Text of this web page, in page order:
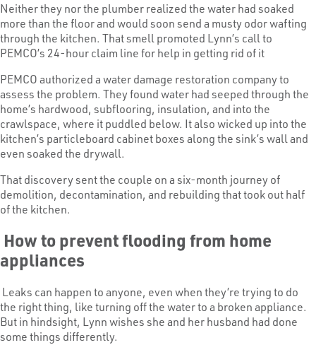
Neither they nor the plumber realized the water had soaked
more than the floor and would soon send a musty odor wafting
through the kitchen. That smell promoted Lynn’s call to
PEMCO’s 24-hour claim line for help in getting rid of it
PEMCO authorized a water damage restoration company to
assess the problem. They found water had seeped through the
home’s hardwood, subflooring, insulation, and into the
crawlspace, where it puddled below. It also wicked up into the
kitchen’s particleboard cabinet boxes along the sink’s wall and
even soaked the drywall.
That discovery sent the couple on a six-month journey of
demolition, decontamination, and rebuilding that took out half
of the kitchen.
How to prevent flooding from home
appliances
Leaks can happen to anyone, even when they’re trying to do
the right thing, like turning off the water to a broken appliance.
But in hindsight, Lynn wishes she and her husband had done
some things differently.